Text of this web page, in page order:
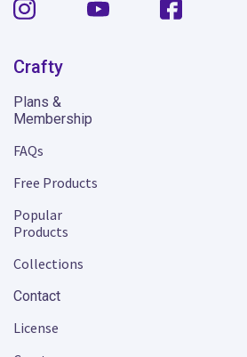
Crafty
Plans &
Membership
FAQs
Free Products
Popular
Products
Collections
Contact
License